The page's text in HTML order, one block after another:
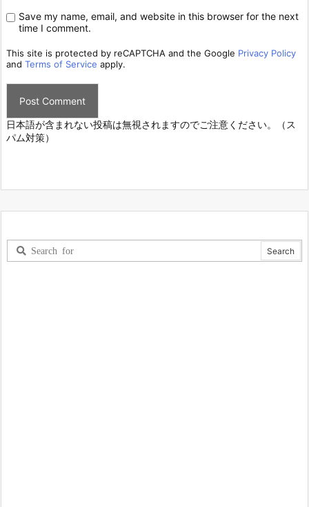
Save my name, email, and website in this browser for the next
time I comment.
This site is protected by reCAPTCHA and the Google Privacy Policy
and Terms of Service apply.
日本語が含まれない投稿は無視されますのでご注意ください。（ス
パム対策）